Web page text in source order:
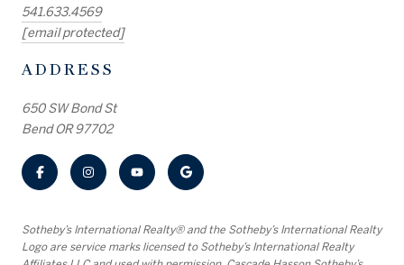
541.633.4569
[email protected]
ADDRESS
650 SW Bond St
Bend OR 97702
​​​​​Sotheby’s International Realty® and the Sotheby’s International Realty
Logo are service marks licensed to Sotheby’s International Realty